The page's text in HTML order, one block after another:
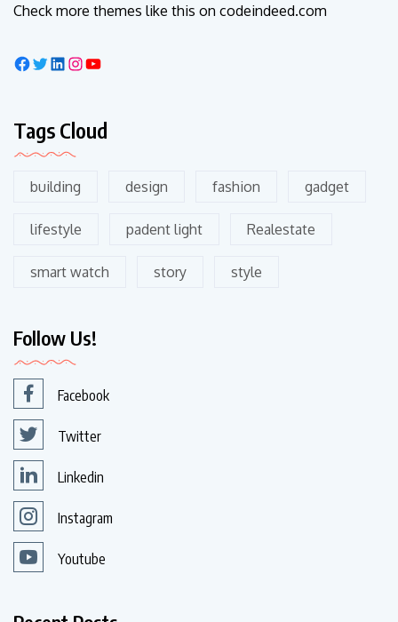
Check more themes like this on codeindeed.com
Tags Cloud
building design fashion gadget
lifestyle padent light Realestate
smart watch story style
Follow Us!
Facebook
Twitter
Linkedin
Instagram
Youtube